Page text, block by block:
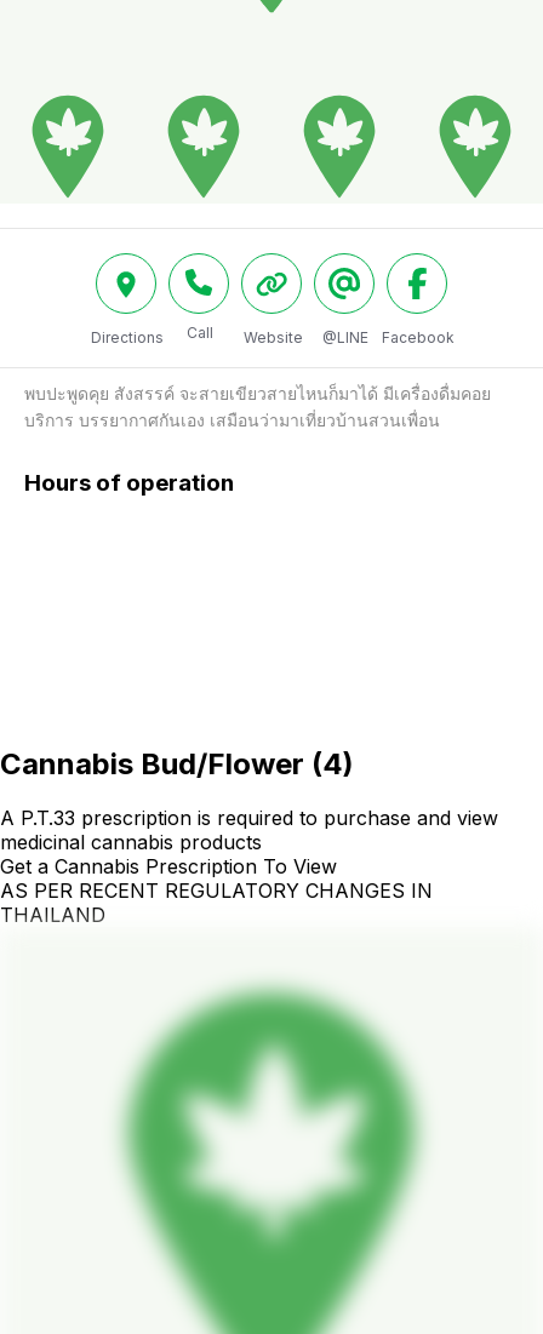
Directions Call Website @LINE Facebook
พบปะพูดคุย สังสรรค์ จะสายเขียวสายไหนก็มาได้ มีเครื่องดื่มคอย
บริการ บรรยากาศกันเอง เสมือนว่ามาเที่ยวบ้านสวนเพื่อน
Hours of operation
Cannabis Bud/Flower (4)
A P.T.33 prescription is required to purchase and view
medicinal cannabis products
Get a Cannabis Prescription To View
AS PER RECENT REGULATORY CHANGES IN
THAILAND